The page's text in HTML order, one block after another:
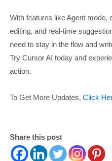
With features like Agent mode,
editing, and real-time
need to stay in the flow and
Try Cursor AI today and
action.
To Get More Updates, Click
Share this post